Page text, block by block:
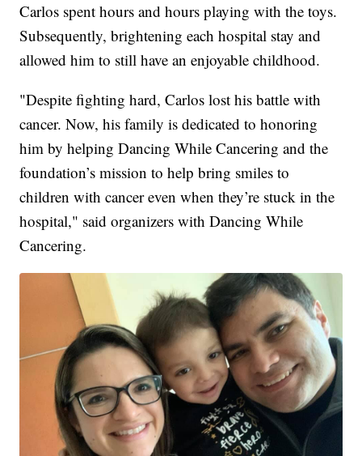
Carlos spent hours and hours playing with the toys.
Subsequently, brightening each hospital stay and
allowed him to still have an enjoyable childhood.
"Despite fighting hard, Carlos lost his battle with
cancer. Now, his family is dedicated to honoring
him by helping Dancing While Cancering and the
foundation’s mission to help bring smiles to
children with cancer even when they’re stuck in the
hospital," said organizers with Dancing While
Cancering.